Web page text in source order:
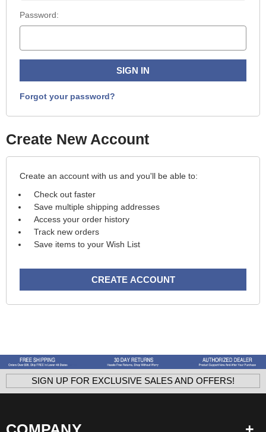
Password:
Forgot your password?
Create New Account
Create an account with us and you'll be able to:
Check out faster
Save multiple shipping addresses
Access your order history
Track new orders
Save items to your Wish List
CREATE ACCOUNT
SIGN UP FOR EXCLUSIVE SALES AND OFFERS!